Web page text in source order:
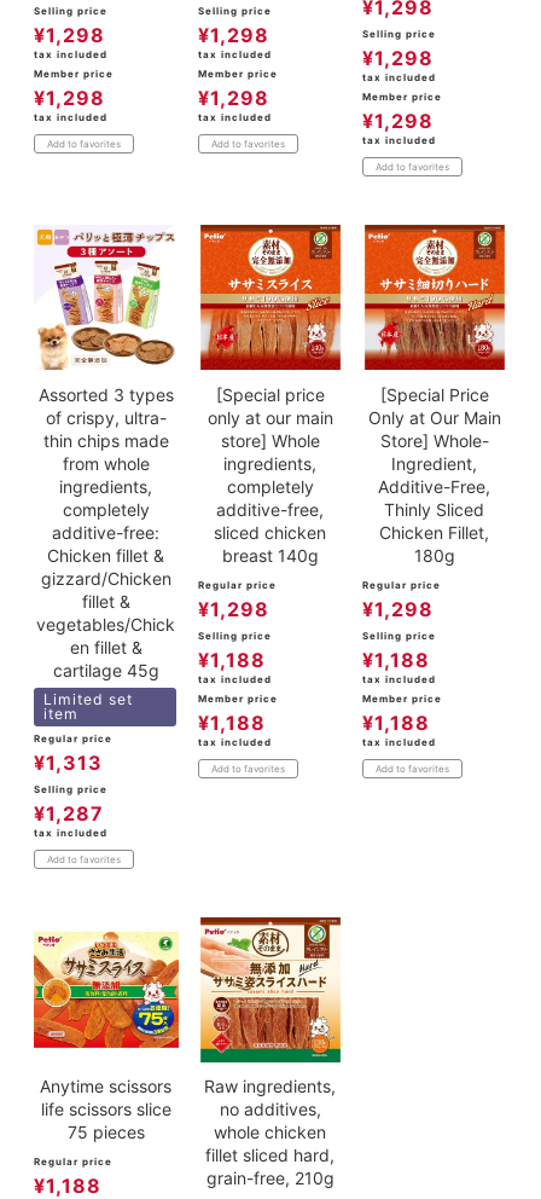
Selling price
¥1,298
tax included
Member price
¥1,298
tax included
Add to favorites
Selling price
¥1,298
tax included
Member price
¥1,298
tax included
Add to favorites
¥1,298
Selling price
¥1,298
tax included
Member price
¥1,298
tax included
Add to favorites
Assorted 3 types
of crispy, ultra-
thin chips made
from whole
ingredients,
completely
additive-free:
Chicken fillet &
gizzard/Chicken
fillet &
vegetables/Chick
en fillet &
cartilage 45g
Limited set
item
Regular price
¥1,313
Selling price
¥1,287
tax included
Add to favorites
[Special price
only at our main
store] Whole
ingredients,
completely
additive-free,
sliced chicken
breast 140g
Regular price
¥1,298
Selling price
¥1,188
tax included
Member price
¥1,188
tax included
Add to favorites
[Special Price
Only at Our Main
Store] Whole-
Ingredient,
Additive-Free,
Thinly Sliced
Chicken Fillet,
180g
Regular price
¥1,298
Selling price
¥1,188
tax included
Member price
¥1,188
tax included
Add to favorites
Anytime scissors
life scissors slice
75 pieces
Regular price
¥1,188
Raw ingredients,
no additives,
whole chicken
fillet sliced hard,
grain-free, 210g